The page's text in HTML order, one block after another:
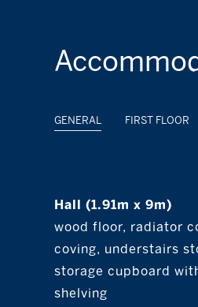
GENERAL FIRST FLOOR
Hall (1.91m x 9m)
wood floor, radiator
coving, understairs
storage cupboard
shelving